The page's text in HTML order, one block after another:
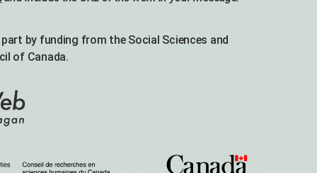
by funding from the Social Sciences and
of Canada.